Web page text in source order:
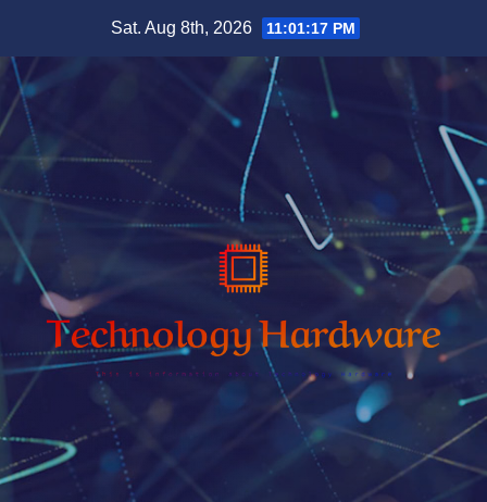
content
Sat. Aug 8th, 2026 11:01:18 PM